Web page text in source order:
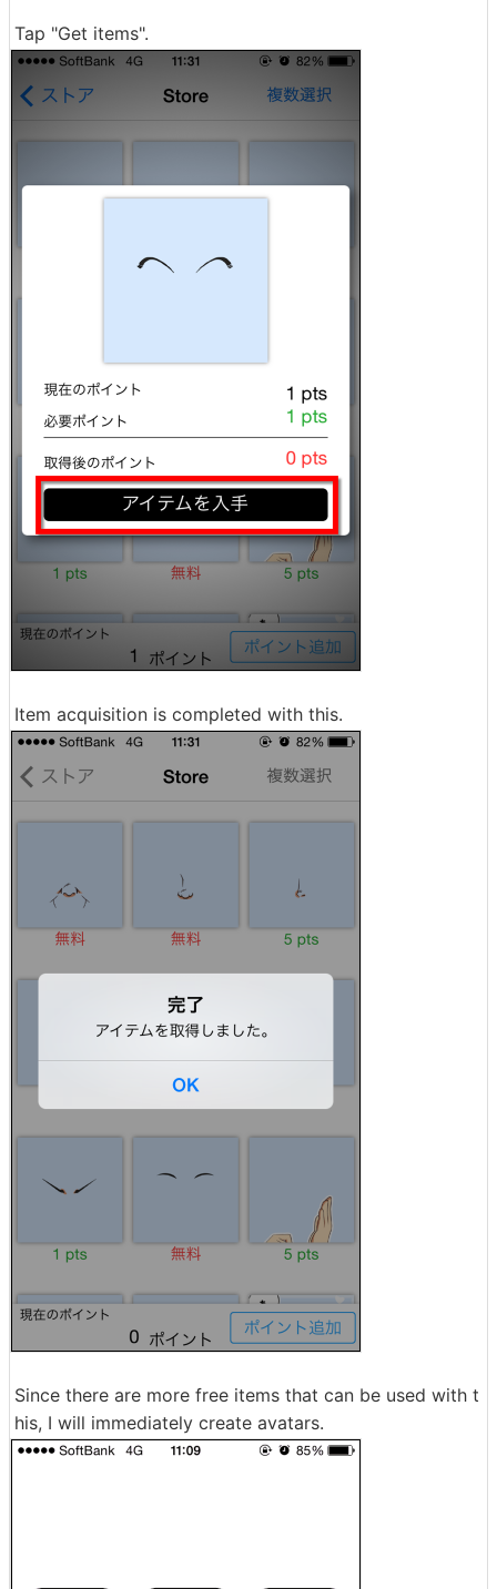
Tap "Get items".
Item acquisition is completed with this.
Since there are more free items that can be used with t
his, I will immediately create avatars.